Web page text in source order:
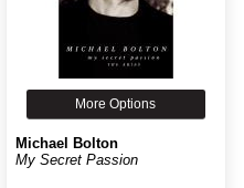
More Options
Michael Bolton
My Secret Passion